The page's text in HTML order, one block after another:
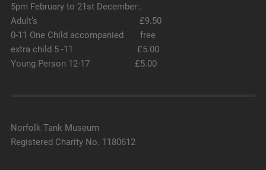
5pm February to 21st December:.
Adult’s £9.50
0-11 One Child accompanied free
extra child 5 -11 £5.00
Young Person 12-17 £5.00
Norfolk Tank Museum
Registered Charity No. 1180612